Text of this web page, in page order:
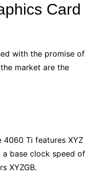
Card
with the promise of
market are the
Ti features XYZ
a base clock speed of
XYZGB.